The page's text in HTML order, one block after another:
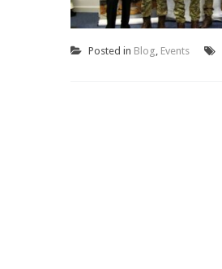
Posted in Blog, Events